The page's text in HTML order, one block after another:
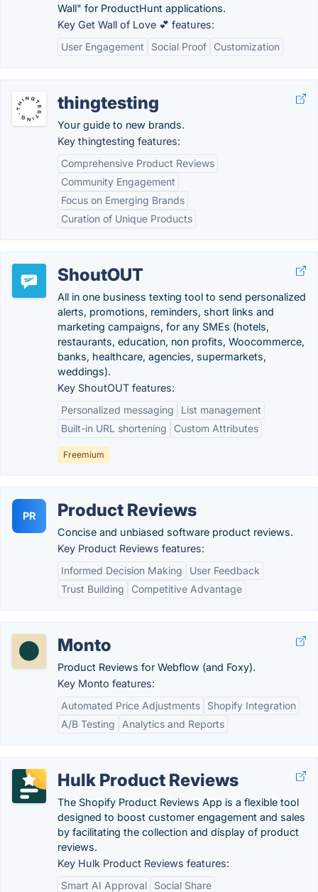
Wall" for ProductHunt applications.
Key Get Wall of Love 💕 features:
User Engagement
Social Proof Customization
thingtesting
Your guide to new brands.
Key thingtesting features:
Comprehensive Product Reviews
Community Engagement
Focus on Emerging Brands
Curation of Unique Products
ShoutOUT
All in one business texting tool to send personalized
alerts, promotions, reminders, short links and
marketing campaigns, for any SMEs (hotels,
restaurants, education, non profits, Woocommerce,
banks, healthcare, agencies, supermarkets,
weddings).
Key ShoutOUT features:
Personalized messaging
List management
Built-in URL shortening
Custom Attributes
Freemium
PR Product Reviews
Concise and unbiased software product reviews.
Key Product Reviews features:
Informed Decision Making
User Feedback
Trust Building
Competitive Advantage
Monto
Product Reviews for Webflow (and Foxy).
Key Monto features:
Automated Price Adjustments
Shopify Integration
A/B Testing
Analytics and Reports
Hulk Product Reviews
The Shopify Product Reviews App is a flexible tool
designed to boost customer engagement and sales
by facilitating the collection and display of product
reviews.
Key Hulk Product Reviews features:
Smart AI Approval
Social Share